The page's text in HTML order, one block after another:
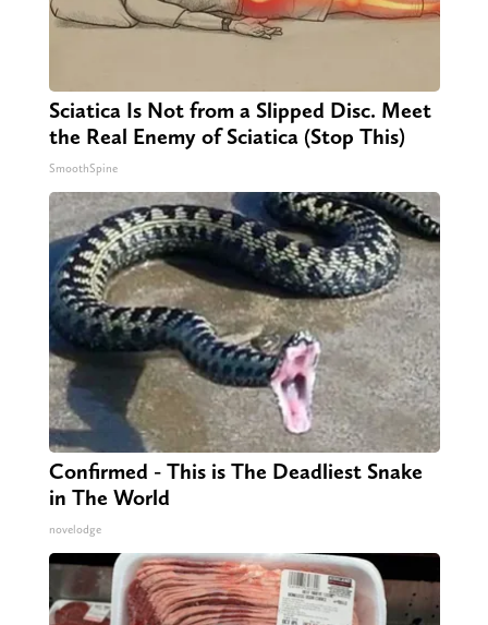
Sciatica Is Not from a Slipped Disc. Meet
the Real Enemy of Sciatica (Stop This)
SmoothSpine
Confirmed - This is The Deadliest Snake
in The World
novelodge